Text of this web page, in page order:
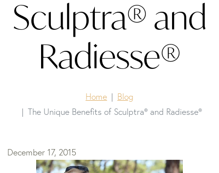
Sculptra® and
Radiesse®
Home
Blog
The Unique Benefits of Sculptra® and Radiesse®
December 17, 2015